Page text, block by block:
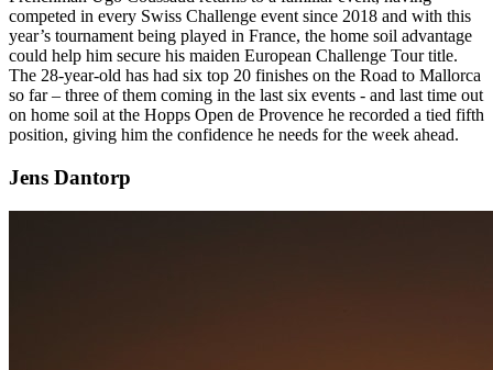
competed in every Swiss Challenge event since 2018 and with this
year’s tournament being played in France, the home soil advantage
could help him secure his maiden European Challenge Tour title.
The 28-year-old has had six top 20 finishes on the Road to Mallorca
so far – three of them coming in the last six events - and last time out
on home soil at the Hopps Open de Provence he recorded a tied fifth
position, giving him the confidence he needs for the week ahead.
Jens Dantorp